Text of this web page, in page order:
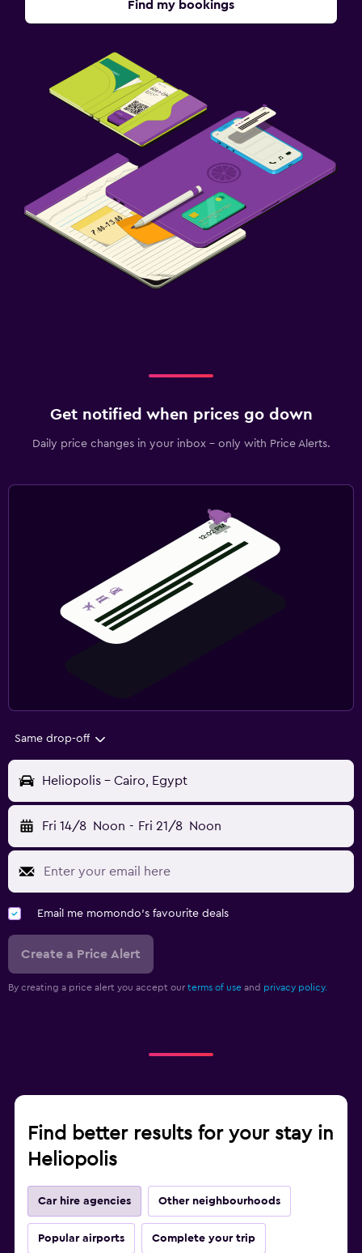
Find my bookings
Get notified when prices go down
Daily price changes in your inbox - only with Price Alerts.
Same drop-off
Heliopolis - Cairo, Egypt
Fri 14/8 Noon - Fri 21/8 Noon
Email me momondo's favourite deals
Create a Price Alert
By creating a price alert you accept our terms of use and privacy policy.
Find better results for your stay in
Heliopolis
Car hire agencies Other neighbourhoods
Popular airports Complete your trip